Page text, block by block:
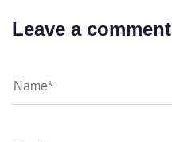
Leave a comment